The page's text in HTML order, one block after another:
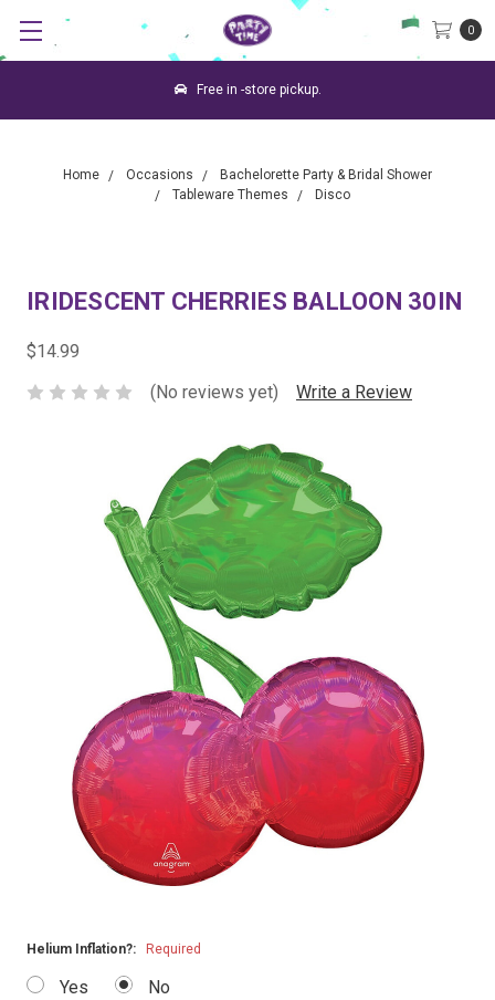
0
Free in -store pickup.
Home Occasions
Bachelorette Party & Bridal Shower
Tableware Themes
Disco
IRIDESCENT CHERRIES BALLOON 30IN
$14.99
(No reviews yet)
Write a Review
Helium Inflation?: Required
Yes No